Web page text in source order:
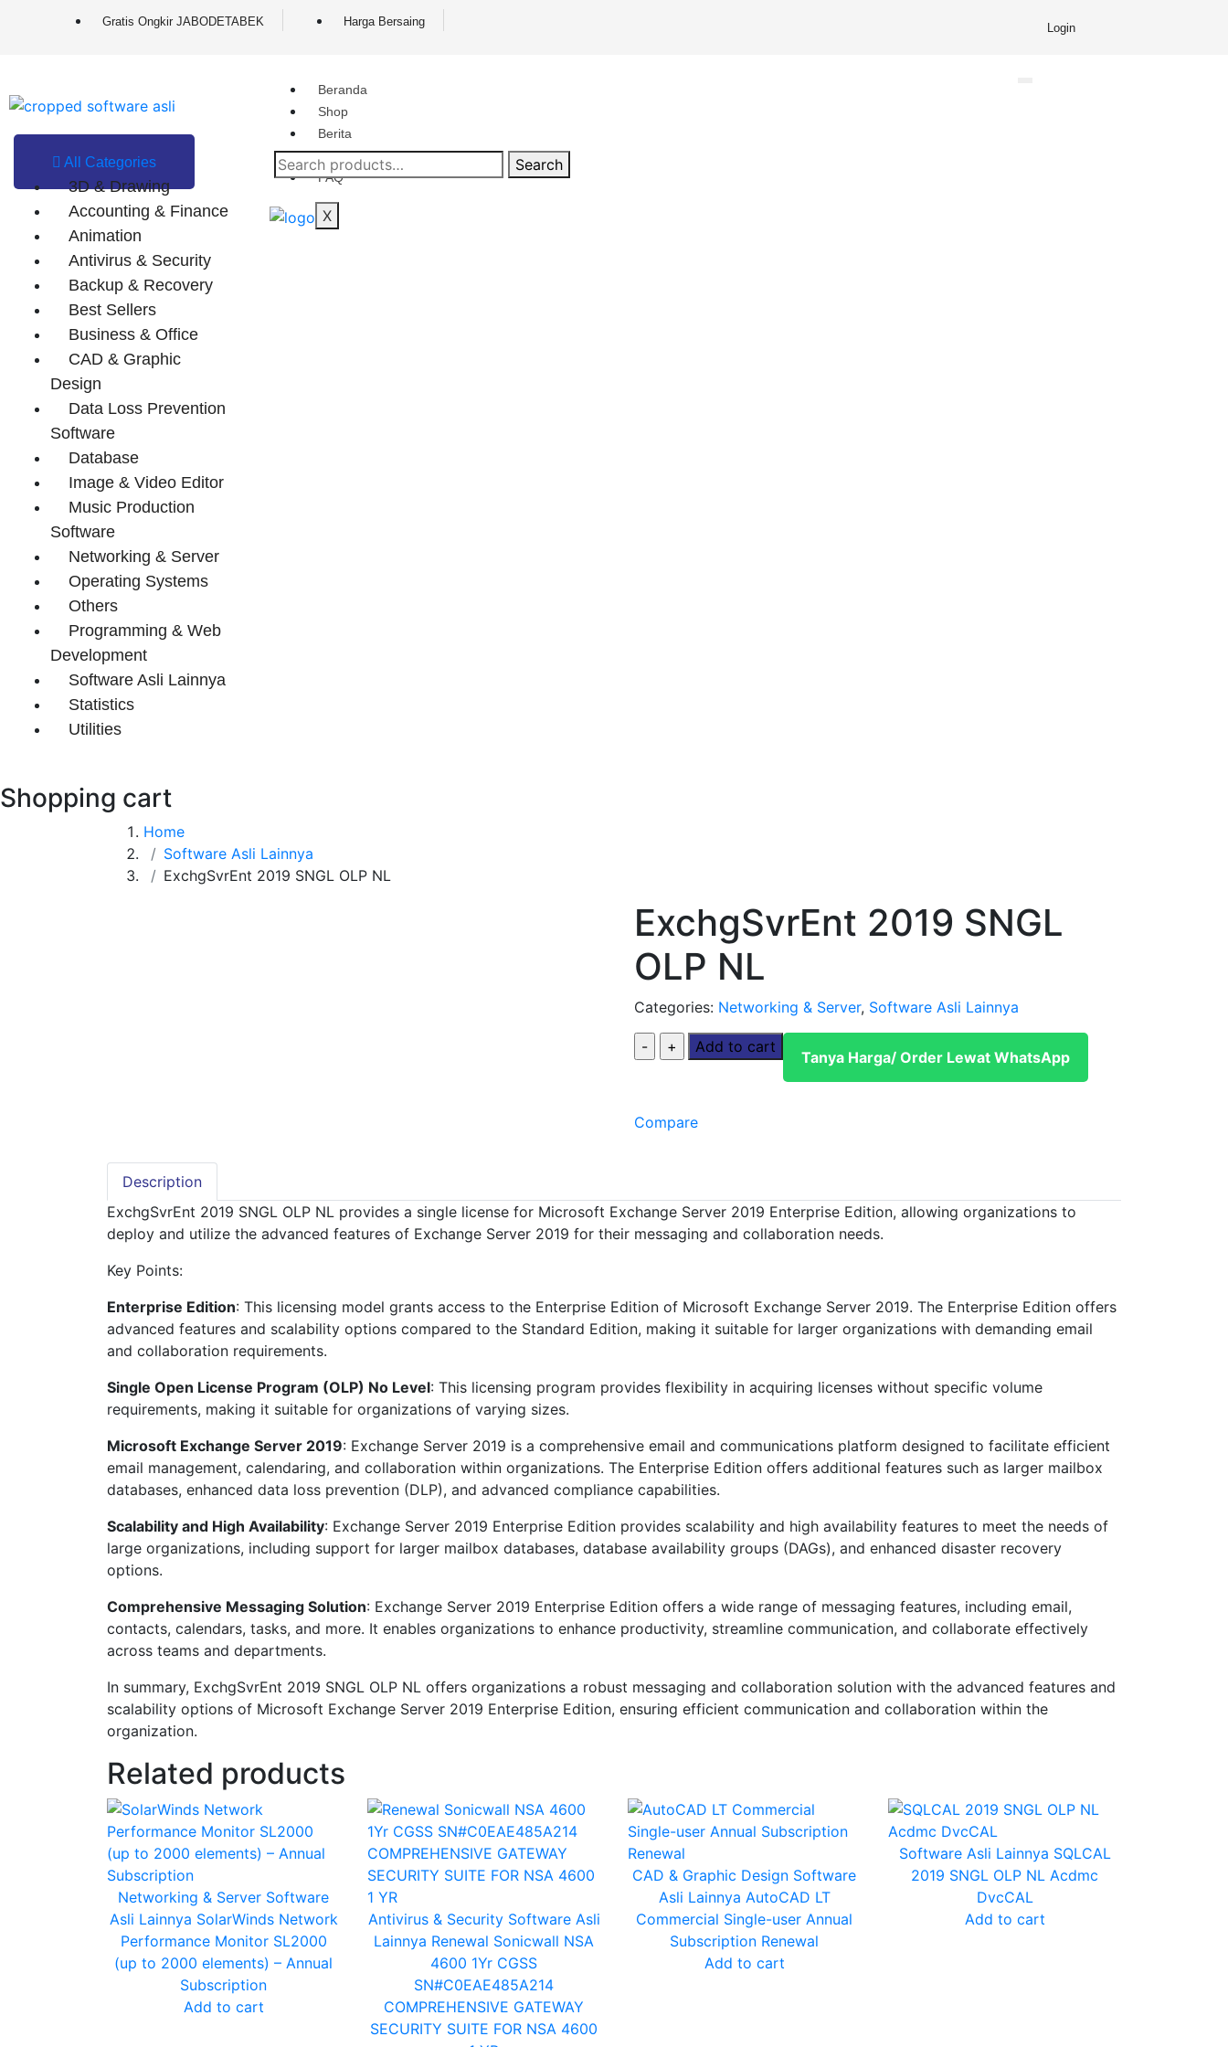
Gratis Ongkir JABODETABEK Harga Bersaing Login
Beranda
Shop
Berita
Contact
FAQ
X
All Categories
3D & Drawing
Accounting & Finance
Animation
Antivirus & Security
Backup & Recovery
Best Sellers
Business & Office
CAD & Graphic
Design
Data Loss Prevention
Software
Database
Image & Video Editor
Music Production
Software
Networking & Server
Operating Systems
Others
Programming & Web
Development
Software Asli Lainnya
Statistics
Utilities
Search
Shopping cart
Home
Software Asli Lainnya
ExchgSvrEnt 2019 SNGL OLP NL
ExchgSvrEnt 2019 SNGL
OLP NL
Categories: Networking & Server, Software Asli Lainnya
Add to cart
Tanya Harga/ Order Lewat WhatsApp
Compare
Description
ExchgSvrEnt 2019 SNGL OLP NL provides a single license for Microsoft Exchange Server 2019 Enterprise Edition, allowing organizations to
deploy and utilize the advanced features of Exchange Server 2019 for their messaging and collaboration needs.
Key Points:
Enterprise Edition: This licensing model grants access to the Enterprise Edition of Microsoft Exchange Server 2019. The Enterprise Edition offers
advanced features and scalability options compared to the Standard Edition, making it suitable for larger organizations with demanding email
and collaboration requirements.
Single Open License Program (OLP) No Level: This licensing program provides flexibility in acquiring licenses without specific volume
requirements, making it suitable for organizations of varying sizes.
Microsoft Exchange Server 2019: Exchange Server 2019 is a comprehensive email and communications platform designed to facilitate efficient
email management, calendaring, and collaboration within organizations. The Enterprise Edition offers additional features such as larger mailbox
databases, enhanced data loss prevention (DLP), and advanced compliance capabilities.
Scalability and High Availability: Exchange Server 2019 Enterprise Edition provides scalability and high availability features to meet the needs of
large organizations, including support for larger mailbox databases, database availability groups (DAGs), and enhanced disaster recovery
options.
Comprehensive Messaging Solution: Exchange Server 2019 Enterprise Edition offers a wide range of messaging features, including email,
contacts, calendars, tasks, and more. It enables organizations to enhance productivity, streamline communication, and collaborate effectively
across teams and departments.
In summary, ExchgSvrEnt 2019 SNGL OLP NL offers organizations a robust messaging and collaboration solution with the advanced features and
scalability options of Microsoft Exchange Server 2019 Enterprise Edition, ensuring efficient communication and collaboration within the
organization.
Related products
Networking & Server Software
Asli Lainnya SolarWinds Network
Performance Monitor SL2000
(up to 2000 elements) – Annual
Subscription
Add to cart
Antivirus & Security Software Asli
Lainnya Renewal Sonicwall NSA
4600 1Yr CGSS
SN#C0EAE485A214
COMPREHENSIVE GATEWAY
SECURITY SUITE FOR NSA 4600
CAD & Graphic Design Software
Asli Lainnya AutoCAD LT
Commercial Single-user Annual
Subscription Renewal
Add to cart
Software Asli Lainnya SQLCAL
2019 SNGL OLP NL Acdmc
DvcCAL
Add to cart